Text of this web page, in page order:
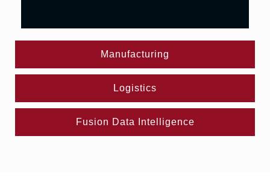
Manufacturing
Logistics
Fusion Data Intelligence